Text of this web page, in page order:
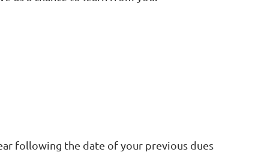
following the date of your previous dues